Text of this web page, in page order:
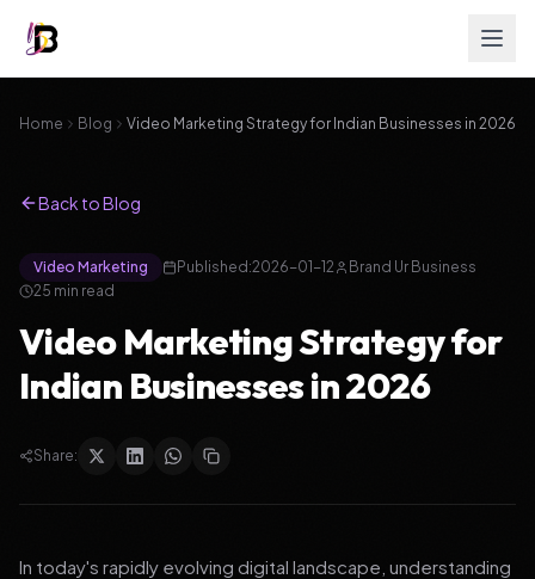
Home Blog Video Marketing Strategy for Indian Businesses in 2026
Back to Blog
Video Marketing Published:2026-01-12
Brand Ur Business
25 min read
Video Marketing Strategy for
Indian Businesses in 2026
Share:
In today's rapidly evolving digital landscape, understanding